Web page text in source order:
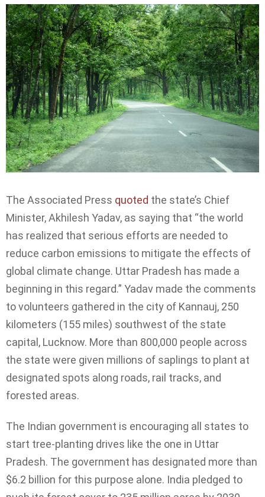
The Associated Press quoted the state’s Chief
Minister, Akhilesh Yadav, as saying that “the world
has realized that serious efforts are needed to
reduce carbon emissions to mitigate the effects of
global climate change. Uttar Pradesh has made a
beginning in this regard.” Yadav made the comments
to volunteers gathered in the city of Kannauj, 250
kilometers (155 miles) southwest of the state
capital, Lucknow. More than 800,000 people across
the state were given millions of saplings to plant at
designated spots along roads, rail tracks, and
forested areas.
The Indian government is encouraging all states to
start tree-planting drives like the one in Uttar
Pradesh. The government has designated more than
$6.2 billion for this purpose alone. India pledged to